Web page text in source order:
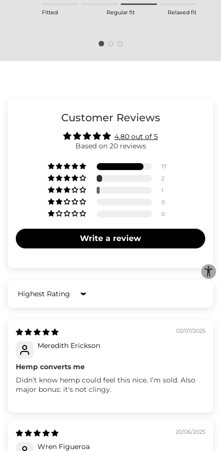
Rating of 1 means Fitted.
The rating of this product for "" is 3.
Fitted Regular fit Relaxed fit
Customer Reviews
4.80 out of 5
Based on 20 reviews
17
2
1
0
0
Write a review
Sort by
02/07/2025
Meredith Erickson
Hemp converts me
Didn’t know hemp could feel this nice. I’m sold. Also
major bonus: it's not clingy.
20/06/2025
Wren Figueroa